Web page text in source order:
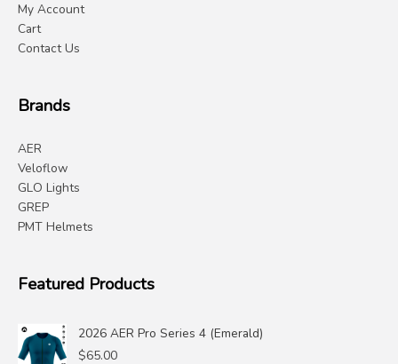
My Account
Cart
Contact Us
Brands
AER
Veloflow
GLO Lights
GREP
PMT Helmets
Featured Products
2026 AER Pro Series 4 (Emerald)
$65.00